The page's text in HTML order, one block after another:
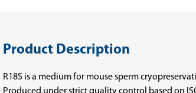
Product Description
R18S is a medium for mouse sperm